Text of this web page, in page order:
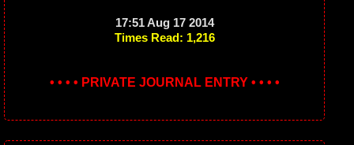
17:51 Aug 17 2014
Times Read: 1,216
• • • • PRIVATE JOURNAL ENTRY • • • •